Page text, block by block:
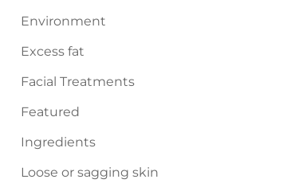
Environment
Excess fat
Facial Treatments
Featured
Ingredients
Loose or sagging skin